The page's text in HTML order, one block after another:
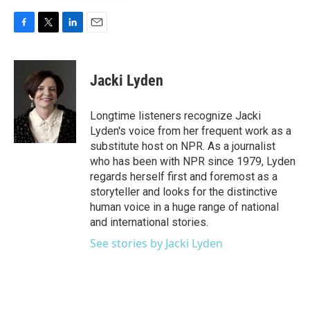
c
o
k
i
t
t
e
r
n
e
I
n
Jacki Lyden
Longtime listeners recognize Jacki
Lyden's voice from her frequent work as a
substitute host on NPR. As a journalist
who has been with NPR since 1979, Lyden
regards herself first and foremost as a
storyteller and looks for the distinctive
human voice in a huge range of national
and international stories.
See stories by Jacki Lyden